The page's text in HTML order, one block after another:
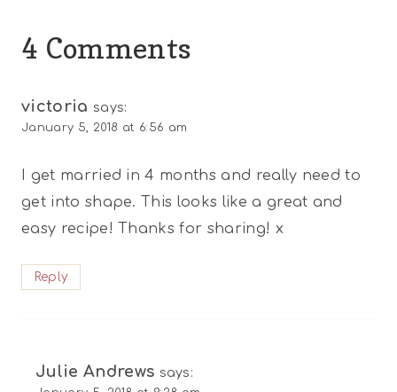
4 Comments
victoria says:
January 5, 2018 at 6:56 am
I get married in 4 months and really need to
get into shape. This looks like a great and
easy recipe! Thanks for sharing! x
Reply
Julie Andrews says: